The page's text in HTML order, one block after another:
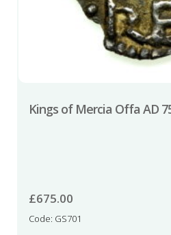
Kings of Mercia Offa AD
£675.00
Code: GS701